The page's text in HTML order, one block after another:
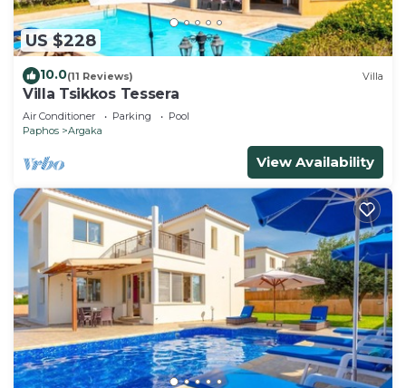
US $228
10.0(11 Reviews) Villa
Villa Tsikkos Tessera
Air Conditioner Parking
Pool
Paphos
Argaka
View Availability